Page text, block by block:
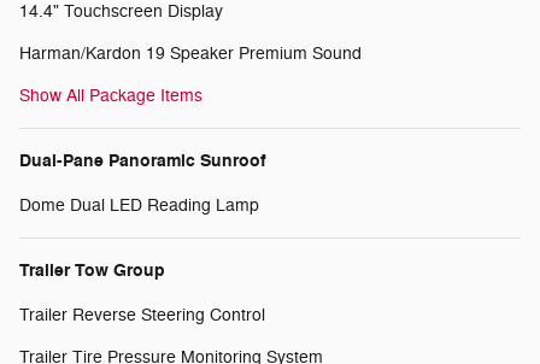
14.4" Touchscreen Display
Harman/Kardon 19 Speaker Premium Sound
Show All Package Items
Dual-Pane Panoramic Sunroof
Dome Dual LED Reading Lamp
Trailer Tow Group
Trailer Reverse Steering Control
Trailer Tire Pressure Monitoring System